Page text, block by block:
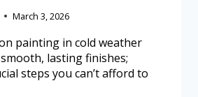
March 3, 2026
painting in cold weather
lasting finishes;
steps you can’t afford to